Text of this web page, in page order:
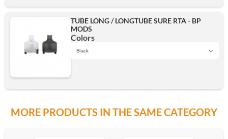
Silver
TUBE LONG / LONGTUBE SURE RTA - BP
MODS
Colors
Black
SS
MORE PRODUCTS IN THE SAME CATEGORY